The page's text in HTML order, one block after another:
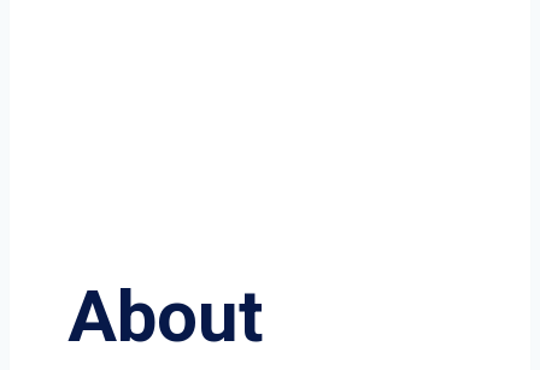
About